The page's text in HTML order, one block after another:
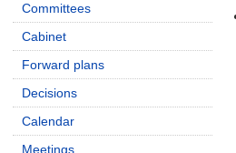
Committees
Cabinet
Forward plans
Decisions
Calendar
Meetings